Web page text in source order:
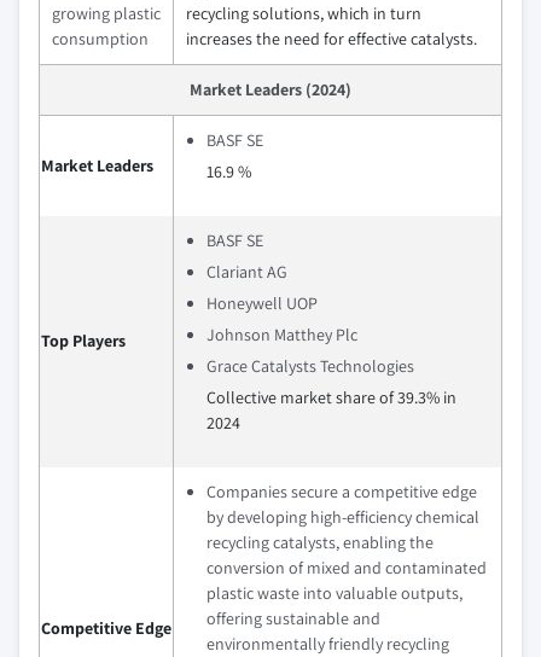
growing plastic
consumption
recycling solutions, which in turn
increases the need for effective catalysts.
Market Leaders (2024)
Market Leaders
BASF SE
16.9 %
Top Players
BASF SE
Clariant AG
Honeywell UOP
Johnson Matthey Plc
Grace Catalysts Technologies
Collective market share of 39.3% in
2024
Competitive Edge
Companies secure a competitive edge
by developing high-efficiency chemical
recycling catalysts, enabling the
conversion of mixed and contaminated
plastic waste into valuable outputs,
offering sustainable and
environmentally friendly recycling